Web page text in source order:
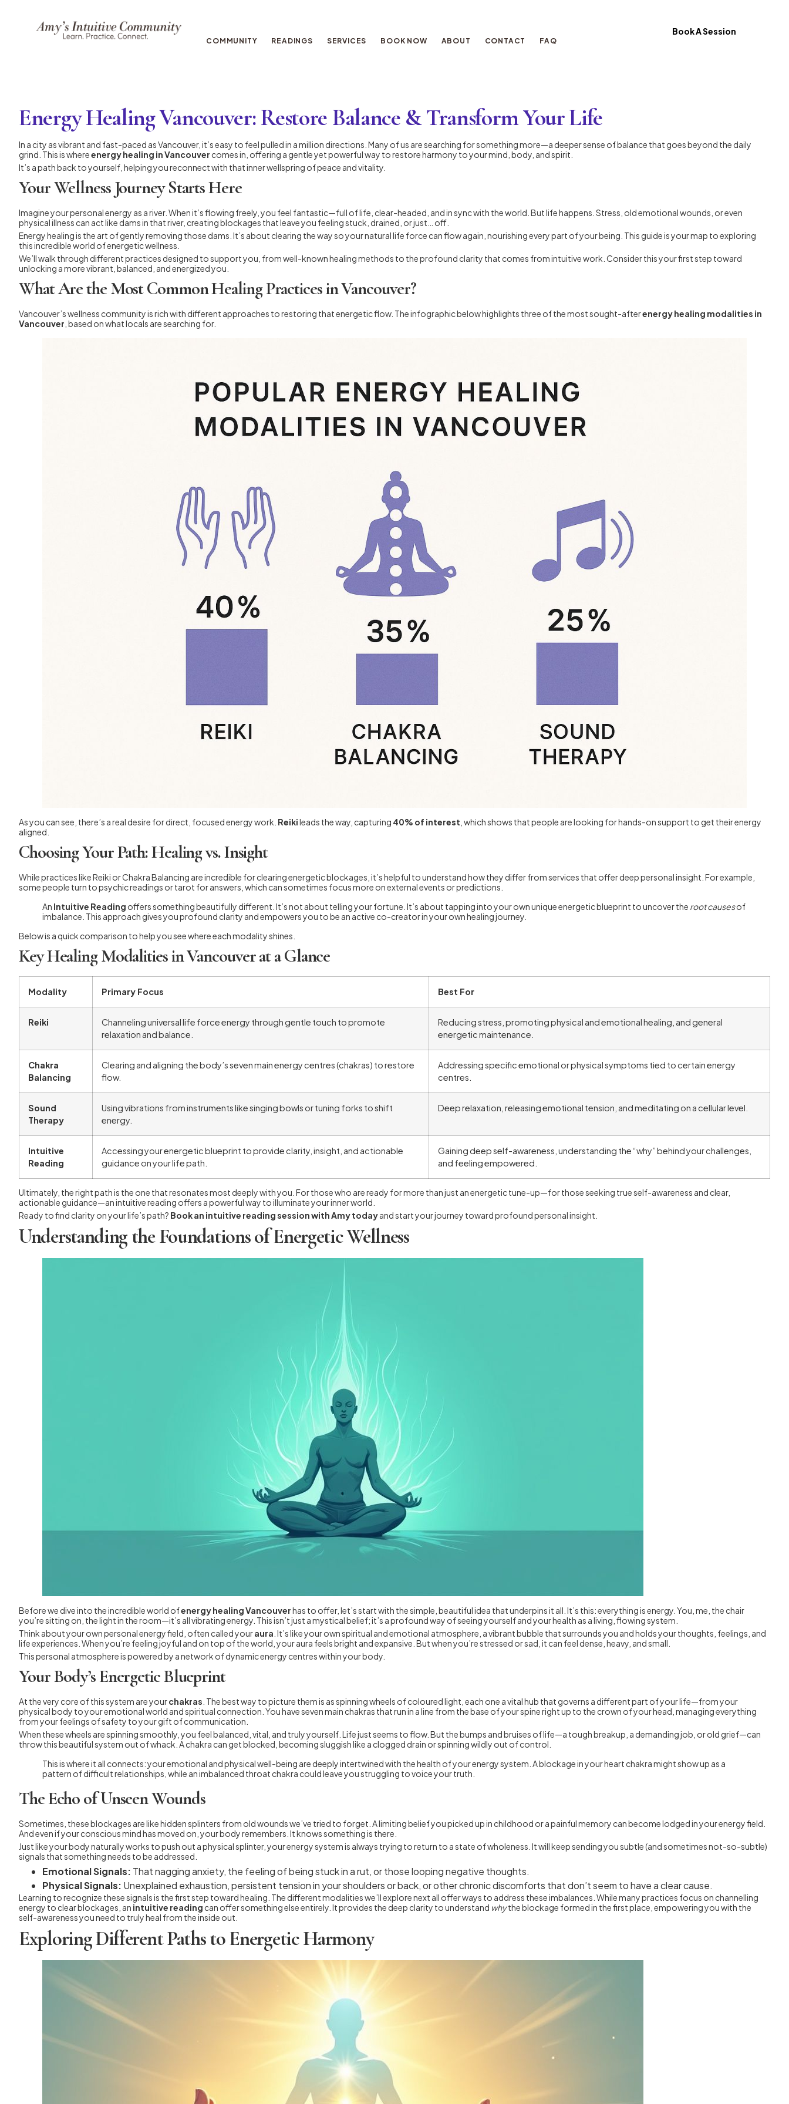
COMMUNITY READINGS SERVICES BOOK NOW ABOUT CONTACT FAQ
Book A Session
Energy Healing Vancouver: Restore Balance & Transform Your Life
In a city as vibrant and fast-paced as Vancouver, it’s easy to feel pulled in a million directions. Many of us are searching for something more—a deeper sense of balance that goes beyond the daily
grind. This is whereenergy healing in Vancouver comes in, offering a gentle yet powerful way to restore harmony to your mind, body, and spirit.
It’s a path back to yourself, helping you reconnect with that inner wellspring of peace and vitality.
Your Wellness Journey Starts Here
Imagine your personal energy as a river. When it’s flowing freely, you feel fantastic—full of life, clear-headed, and in sync with the world. But life happens. Stress, old emotional wounds, or even
physical illness can act like dams in that river, creating blockages that leave you feeling stuck, drained, or just… off.
Energy healing is the art of gently removing those dams. It’s about clearing the way so your natural life force can flow again, nourishing every part of your being. This guide is your map to exploring
this incredible world of energetic wellness.
We’ll walk through different practices designed to support you, from well-known healing methods to the profound clarity that comes from intuitive work. Consider this your first step toward
unlocking a more vibrant, balanced, and energized you.
What Are the Most Common Healing Practices in Vancouver?
Vancouver’s wellness community is rich with different approaches to restoring that energetic flow. The infographic below highlights three of the most sought-afterenergy healing modalities in
Vancouver , based on what locals are searching for.
As you can see, there’s a real desire for direct, focused energy work. Reikileads the way, capturing 40% of interest , which shows that people are looking for hands-on support to get their energy
aligned.
Choosing Your Path: Healing vs. Insight
While practices like Reiki or Chakra Balancing are incredible for clearing energetic blockages, it’s helpful to understand how they differ from services that offer deep personal insight. For example,
some people turn to psychic readings or tarot for answers, which can sometimes focus more on external events or predictions.
An Intuitive Reading offers something beautifully different. It’s not about telling your fortune. It’s about tapping into your own unique energetic blueprint to uncover the root causesof
imbalance. This approach gives you profound clarity and empowers you to be an active co-creator in your own healing journey.
Below is a quick comparison to help you see where each modality shines.
Key Healing Modalities in Vancouver at a Glance
Modality Primary Focus Best For
Reiki
Channeling universal life force energy through gentle touch to promote
relaxation and balance.
Reducing stress, promoting physical and emotional healing, and general
energetic maintenance.
Chakra
Balancing
Clearing and aligning the body’s seven main energy centres (chakras) to restore
flow.
Addressing specific emotional or physical symptoms tied to certain energy
centres.
Sound
Therapy
Using vibrations from instruments like singing bowls or tuning forks to shift
energy.
Deep relaxation, releasing emotional tension, and meditating on a cellular level.
Intuitive
Reading
Accessing your energetic blueprint to provide clarity, insight, and actionable
guidance on your life path.
Gaining deep self-awareness, understanding the “why” behind your challenges,
and feeling empowered.
Ultimately, the right path is the one that resonates most deeply with you. For those who are ready for more than just an energetic tune-up—for those seeking true self-awareness and clear,
actionable guidance—an intuitive reading offers a powerful way to illuminate your inner world.
Ready to find clarity on your life’s path? Book an intuitive reading session with Amy todayand start your journey toward profound personal insight.
Understanding the Foundations of Energetic Wellness
Before we dive into the incredible world ofenergy healing Vancouverhas to offer, let’s start with the simple, beautiful idea that underpins it all. It’s this: everything is energy. You, me, the chair
you’re sitting on, the light in the room—it’s all vibrating energy. This isn’t just a mystical belief; it’s a profound way of seeing yourself and your health as a living, flowing system.
Think about your own personal energy field, often called youraura . It’s like your own spiritual and emotional atmosphere, a vibrant bubble that surrounds you and holds your thoughts, feelings, and
life experiences. When you’re feeling joyful and on top of the world, your aura feels bright and expansive. But when you’re stressed or sad, it can feel dense, heavy, and small.
This personal atmosphere is powered by a network of dynamic energy centres within your body.
Your Body’s Energetic Blueprint
At the very core of this system are yourchakras . The best way to picture them is as spinning wheels of coloured light, each one a vital hub that governs a different part of your life—from your
physical body to your emotional world and spiritual connection. You have seven main chakras that run in a line from the base of your spine right up to the crown of your head, managing everything
from your feelings of safety to your gift of communication.
When these wheels are spinning smoothly, you feel balanced, vital, and truly yourself. Life just seems to flow. But the bumps and bruises of life—a tough breakup, a demanding job, or old grief—can
throw this beautiful system out of whack. A chakra can get blocked, becoming sluggish like a clogged drain or spinning wildly out of control.
This is where it all connects: your emotional and physical well-being are deeply intertwined with the health of your energy system. A blockage in your heart chakra might show up as a
pattern of difficult relationships, while an imbalanced throat chakra could leave you struggling to voice your truth.
The Echo of Unseen Wounds
Sometimes, these blockages are like hidden splinters from old wounds we’ve tried to forget. A limiting belief you picked up in childhood or a painful memory can become lodged in your energy field.
And even if your conscious mind has moved on, your body remembers. It knows something is there.
Just like your body naturally works to push out a physical splinter, your energy system is always trying to return to a state of wholeness. It will keep sending you subtle (and sometimes not-so-subtle)
signals that something needs to be addressed.
Emotional Signals: That nagging anxiety, the feeling of being stuck in a rut, or those looping negative thoughts.
Physical Signals: Unexplained exhaustion, persistent tension in your shoulders or back, or other chronic discomforts that don’t seem to have a clear cause.
Learning to recognize these signals is the first step toward healing. The different modalities we’ll explore next all offer ways to address these imbalances. While many practices focus on channelling
energy to clear blockages, an intuitive reading can offer something else entirely. It provides the deep clarity to understand whythe blockage formed in the first place, empowering you with the
self-awareness you need to truly heal from the inside out.
Exploring Different Paths to Energetic Harmony